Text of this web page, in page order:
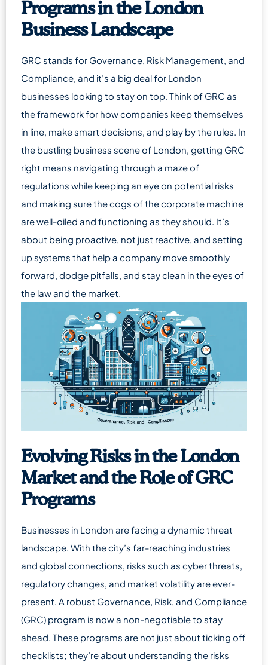
Programs in the London
Business Landscape
GRC stands for Governance, Risk Management, and
Compliance, and it’s a big deal for London
businesses looking to stay on top. Think of GRC as
the framework for how companies keep themselves
in line, make smart decisions, and play by the rules. In
the bustling business scene of London, getting GRC
right means navigating through a maze of
regulations while keeping an eye on potential risks
and making sure the cogs of the corporate machine
are well-oiled and functioning as they should. It’s
about being proactive, not just reactive, and setting
up systems that help a company move smoothly
forward, dodge pitfalls, and stay clean in the eyes of
the law and the market.
Evolving Risks in the London
Market and the Role of GRC
Programs
Businesses in London are facing a dynamic threat
landscape. With the city’s far-reaching industries
and global connections, risks such as cyber threats,
regulatory changes, and market volatility are ever-
present. A robust Governance, Risk, and Compliance
(GRC) program is now a non-negotiable to stay
ahead. These programs are not just about ticking off
checklists; they’re about understanding the risks